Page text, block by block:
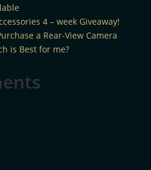
4 – week Giveaway!
a Rear-View Camera
is Best for me?